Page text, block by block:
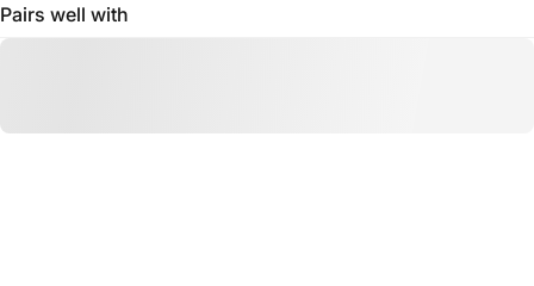
Pairs well with